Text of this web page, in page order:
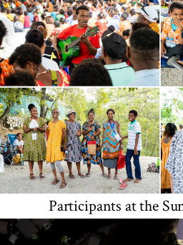
Participants at the